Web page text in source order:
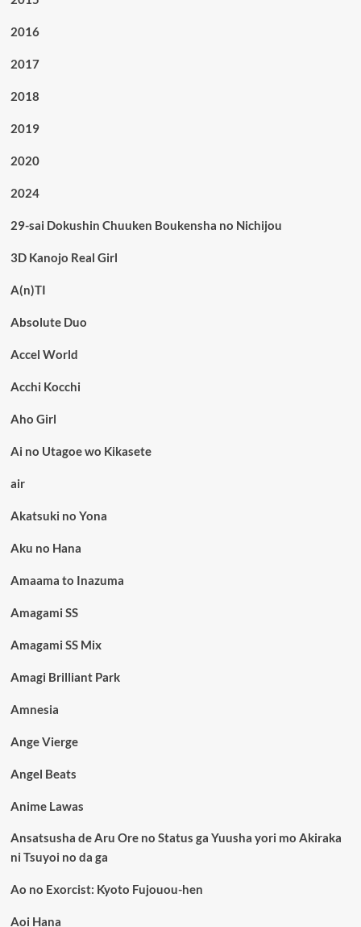
2016
2017
2018
2019
2020
2024
29-sai Dokushin Chuuken Boukensha no Nichijou
3D Kanojo Real Girl
A(n)TI
Absolute Duo
Accel World
Acchi Kocchi
Aho Girl
Ai no Utagoe wo Kikasete
air
Akatsuki no Yona
Aku no Hana
Amaama to Inazuma
Amagami SS
Amagami SS Mix
Amagi Brilliant Park
Amnesia
Ange Vierge
Angel Beats
Anime Lawas
Ansatsusha de Aru Ore no Status ga Yuusha yori mo Akiraka
ni Tsuyoi no da ga
Ao no Exorcist: Kyoto Fujouou-hen
Aoi Hana